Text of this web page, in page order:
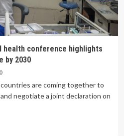
conference highlights
by 2030
0
are coming together to
negotiate a joint declaration on